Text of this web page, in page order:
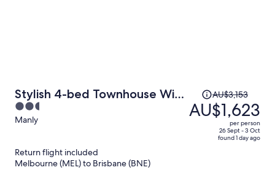
Stylish 4-bed Townhouse With
Panoramic Ocean Views
2.5
out
5
Manly
Price
was
AU$3,153,
AU$3,153
AU$1,623
per person
26 Sept - 3 Oct
found 1 day ago
Return flight included
Melbourne (MEL) to Brisbane (BNE)